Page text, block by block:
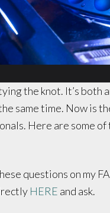
the knot. It’s both
same time. Now is
Here are some
questions on my
HERE and ask.